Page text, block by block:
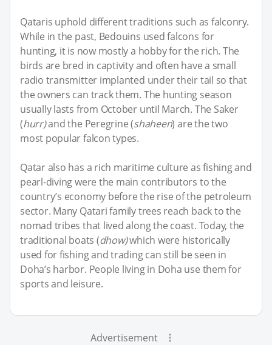
Qataris uphold different traditions such as falconry.
While in the past, Bedouins used falcons for
hunting, it is now mostly a hobby for the rich. The
birds are bred in captivity and often have a small
radio transmitter implanted under their tail so that
the owners can track them. The hunting season
usually lasts from October until March. The Saker
(hurr)and the Peregrine (shaheen) are the two
most popular falcon types.
Qatar also has a rich maritime culture as fishing and
pearl-diving were the main contributors to the
country’s economy before the rise of the petroleum
sector. Many Qatari family trees reach back to the
nomad tribes that lived along the coast. Today, the
traditional boats (dhow)which were historically
used for fishing and trading can still be seen in
Doha’s harbor. People living in Doha use them for
sports and leisure.
Advertisement